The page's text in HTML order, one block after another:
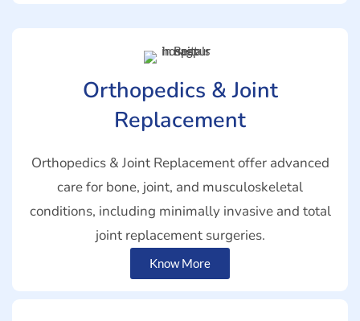
Orthopedics & Joint
Replacement
Orthopedics & Joint Replacement offer advanced
care for bone, joint, and musculoskeletal
conditions, including minimally invasive and total
joint replacement surgeries.
Know More